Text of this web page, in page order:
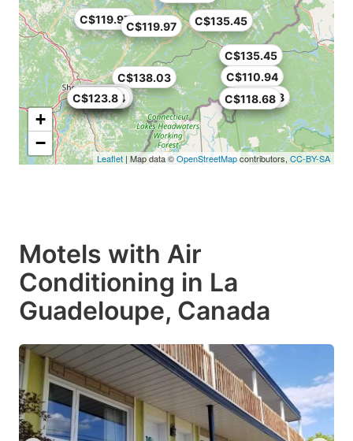
C$90.3 C$105.78
C$110
C$110.94
C$110.94
C$113.05
C$118.68
C$119.97
C$119.97
C$123.8
C$129
C$129.95
C$135.45
C$135.45
C$138.03
+
−
Leaflet | Map data ©OpenStreetMapcontributors, CC-BY-SA
Motels with Air
Conditioning in La
Guadeloupe, Canada